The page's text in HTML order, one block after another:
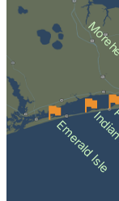
Emerald Isle